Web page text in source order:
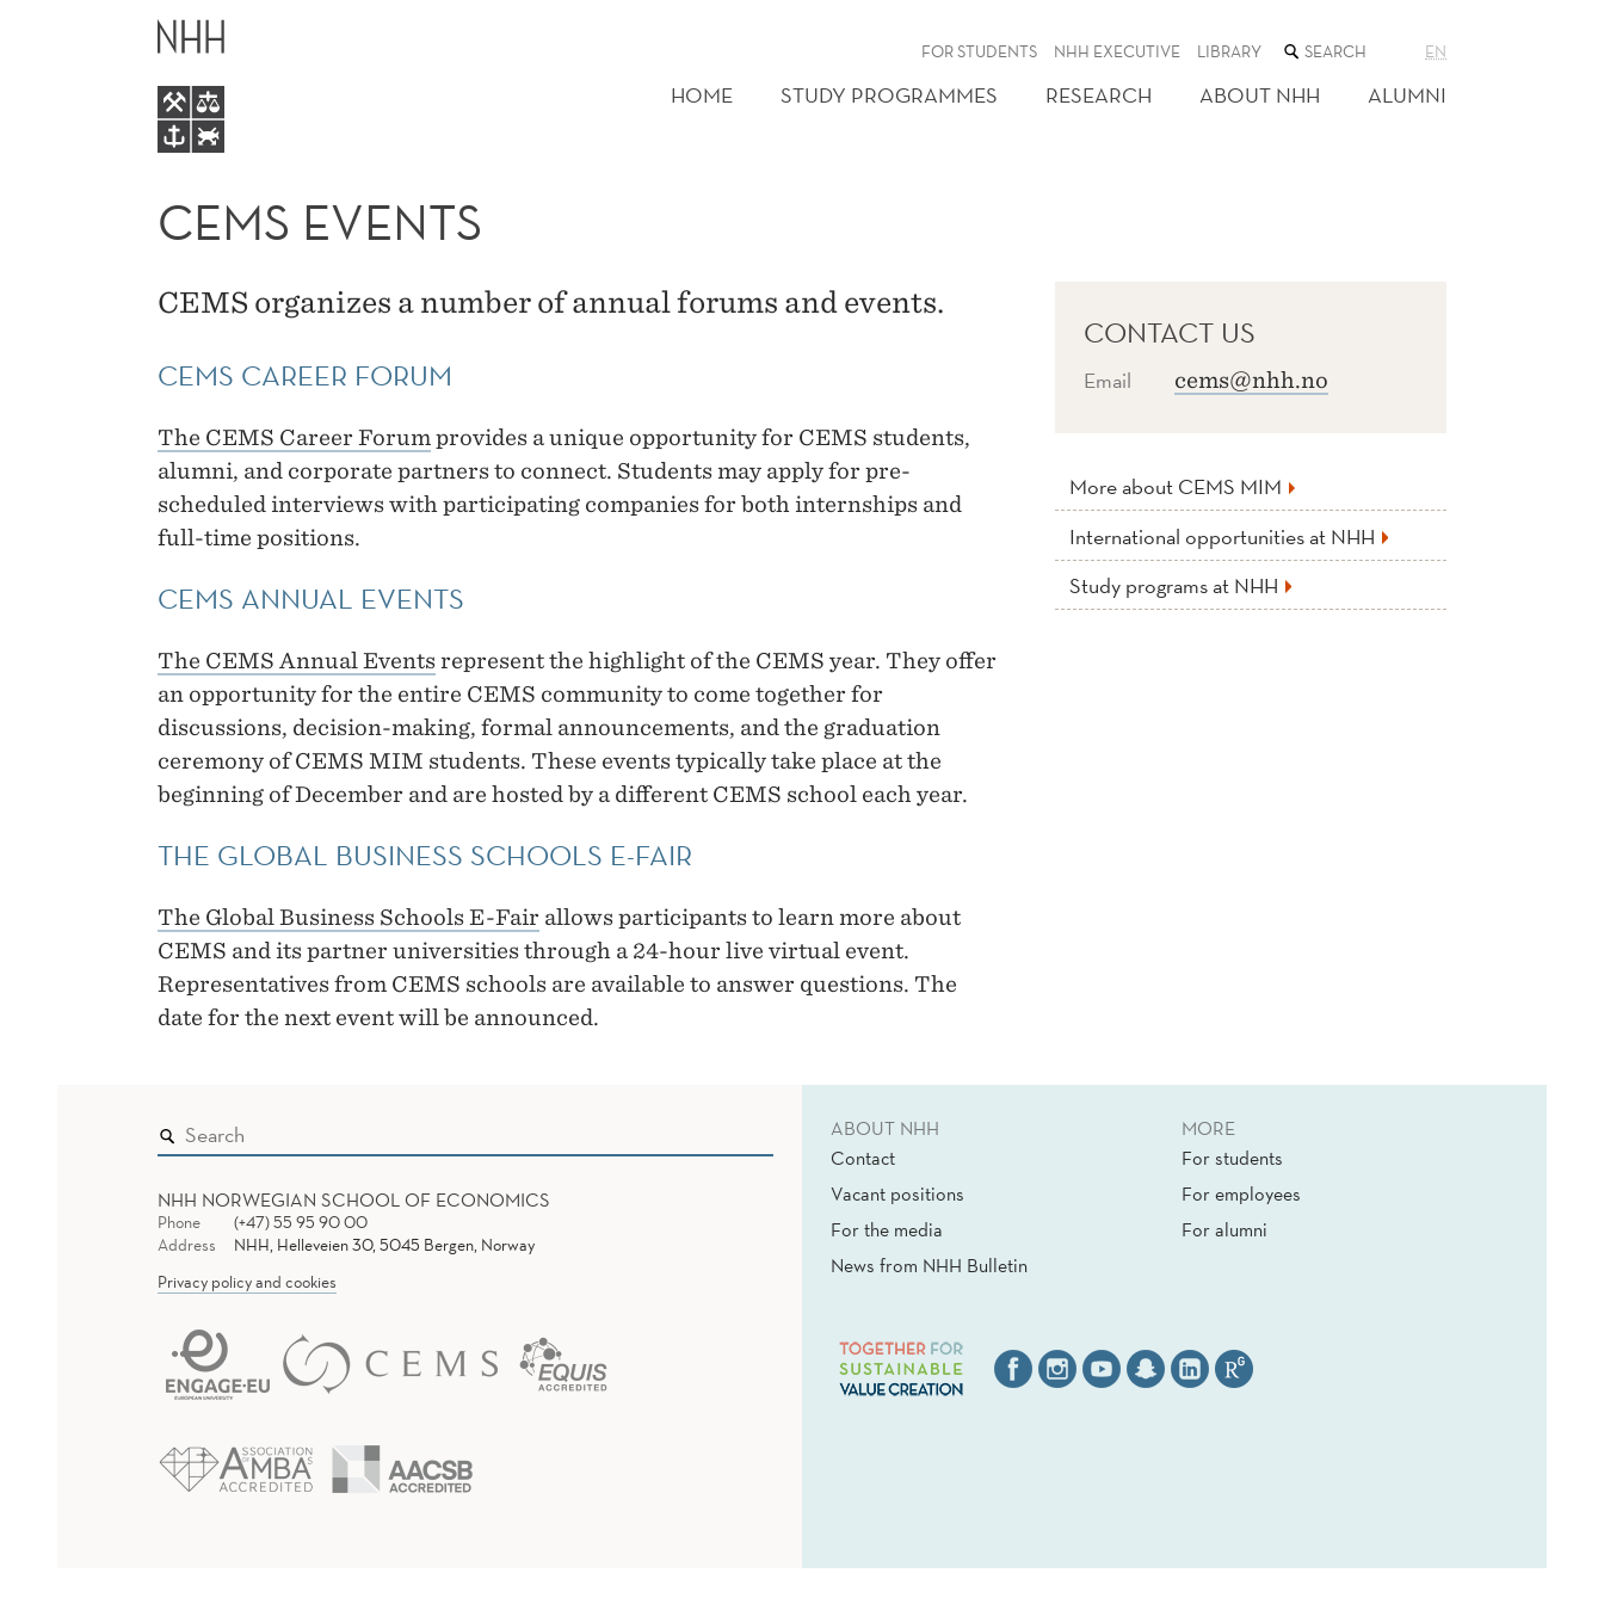
EVENTS
FOR STUDENTS NHH EXECUTIVE LIBRARY SEARCH
THE
WEB
SITE
EN
HOME STUDY PROGRAMMES RESEARCH ABOUT NHH ALUMNI
CEMS EVENTS
CEMS organizes a number of annual forums and events.
CEMS CAREER FORUM
The CEMS Career Forumprovides a unique opportunity for CEMS students,
alumni, and corporate partners to connect. Students may apply for pre-
scheduled interviews with participating companies for both internships and
full-time positions.
CEMS ANNUAL EVENTS
The CEMS Annual Eventsrepresent the highlight of the CEMS year. They offer
an opportunity for the entire CEMS community to come together for
discussions, decision-making, formal announcements, and the graduation
ceremony of CEMS MIM students. These events typically take place at the
beginning of December and are hosted by a different CEMS school each year.
THE GLOBAL BUSINESS SCHOOLS E-FAIR
The Global Business Schools E-Fair allows participants to learn more about
CEMS and its partner universities through a 24-hour live virtual event.
Representatives from CEMS schools are available to answer questions. The
date for the next event will be announced.
CONTACT US
Email cems@nhh.no
More about CEMS MIM
International opportunities at NHH
Study programs at NHH
NHH NORWEGIAN SCHOOL OF ECONOMICS
Phone
(+47) 55 95 90 00
Address
NHH, Helleveien 30, 5045 Bergen, Norway
Privacy policy and cookies
ABOUT NHH
Contact
Vacant positions
For the media
News from NHH Bulletin
MORE
For students
For employees
For alumni